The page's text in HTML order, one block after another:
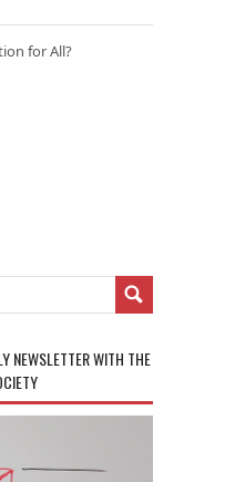
for All?
NEWSLETTER WITH THE